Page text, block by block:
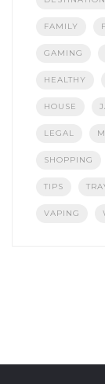
FAMILY
GAMING
HEALTHY
HOUSE
LEGAL
SHOPPING
TIPS
VAPING